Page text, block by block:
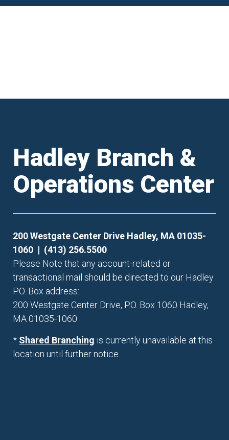
Hadley Branch &
Operations Center
200 Westgate Center Drive Hadley, MA 01035-
1060 | (413) 256.5500
Please Note that any account-related or
transactional mail should be directed to our Hadley
P.O. Box address:
200 Westgate Center Drive, P.O. Box 1060 Hadley,
MA 01035-1060
* Shared Branching is currently unavailable at this
location until further notice.